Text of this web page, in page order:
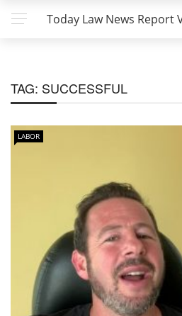
Today Law News Report
TAG: SUCCESSFUL
LABOR